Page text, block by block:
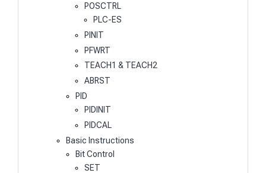
POSCTRL
PLC-ES
PINIT
PFWRT
TEACH1 & TEACH2
ABRST
PID
PIDINIT
PIDCAL
Basic Instructions
Bit Control
SET